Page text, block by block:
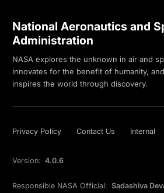
National Aeronautics and
Administration
NASA explores the unknown in air and
innovates for the benefit of humanity, and
inspires the world through discovery.
Privacy Policy Contact Us Internal
Version: 4.0.6
Responsible NASA Official: Sadashiva